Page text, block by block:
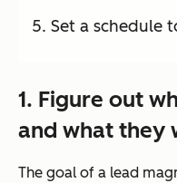
Set a schedule
1. Figure out
and what they
The goal of a lead